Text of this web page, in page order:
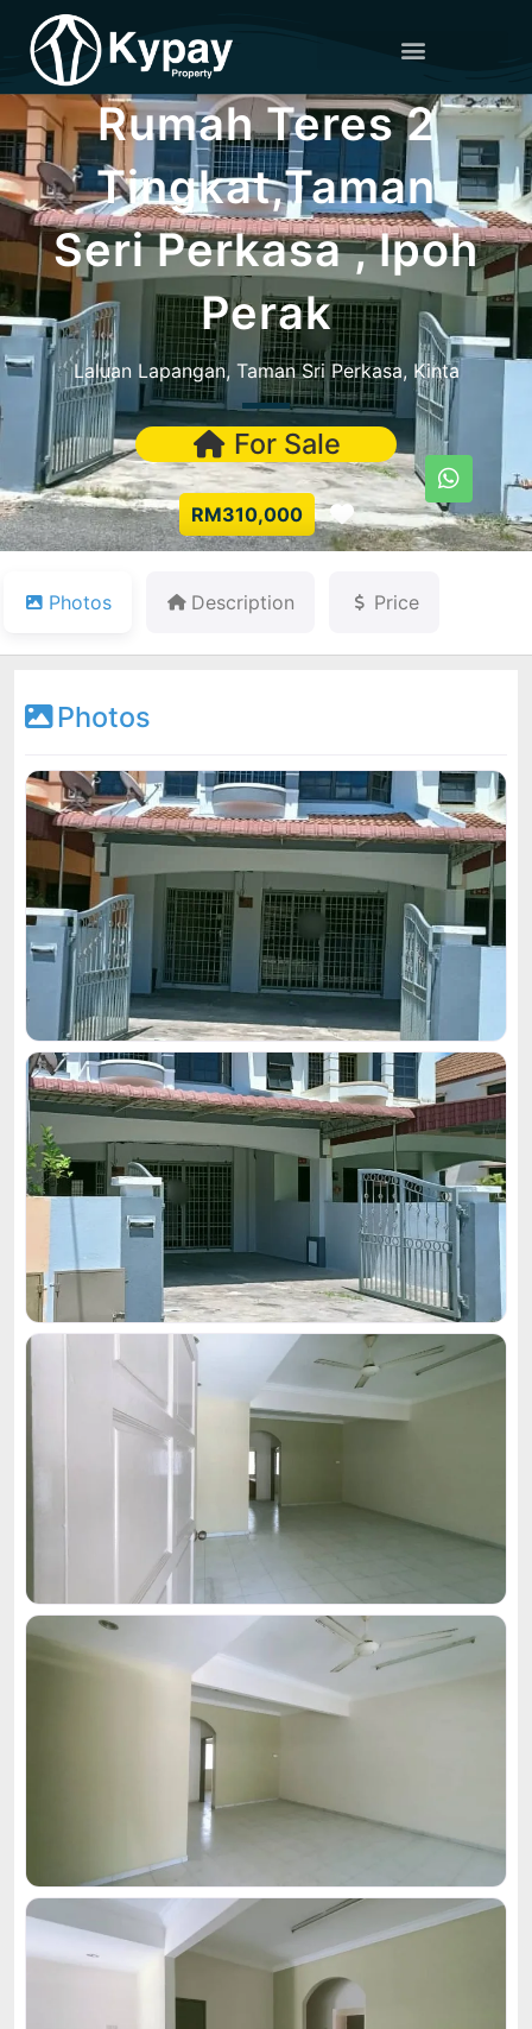
Rumah Teres 2
Tingkat,Taman
Seri Perkasa , Ipoh
Perak
Laluan Lapangan, Taman Sri Perkasa, Kinta
For Sale
RM310,000 Favorite
Photos Description Price
Photos